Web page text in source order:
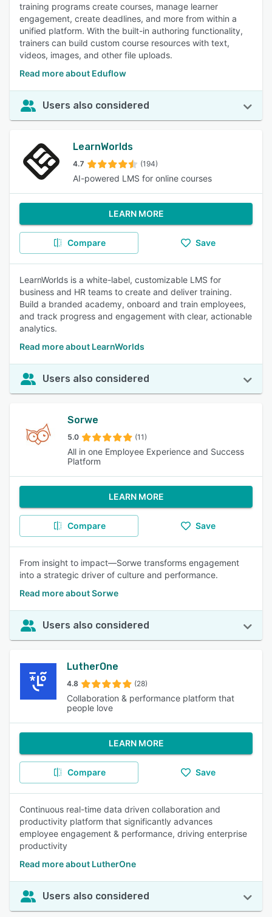
training programs create courses, manage learner
engagement, create deadlines, and more from within a
unified platform. With the built-in authoring functionality,
trainers can build custom course resources with text,
videos, images, and other file uploads.
Read more about Eduflow
Users also considered
LearnWorlds
4.7 (194)
AI-powered LMS for online courses
LEARN MORE
Compare Save
LearnWorlds is a white-label, customizable LMS for
business and HR teams to create and deliver training.
Build a branded academy, onboard and train employees,
and track progress and engagement with clear, actionable
analytics.
Read more about LearnWorlds
Users also considered
Sorwe
5.0 (11)
All in one Employee Experience and Success
Platform
LEARN MORE
Compare Save
From insight to impact—Sorwe transforms engagement
into a strategic driver of culture and performance.
Read more about Sorwe
Users also considered
LutherOne
4.8 (28)
Collaboration & performance platform that
people love
LEARN MORE
Compare Save
Continuous real-time data driven collaboration and
productivity platform that significantly advances
employee engagement & performance, driving enterprise
productivity
Read more about LutherOne
Users also considered